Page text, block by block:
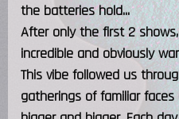
the batteries hold...
After only the first 2
incredible and obviously
This vibe followed us
gatherings of familiar